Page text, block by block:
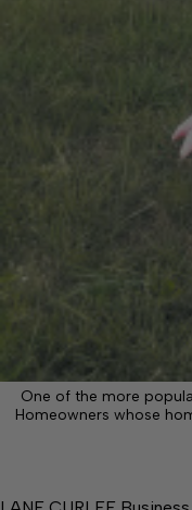
One of the more
Homeowners whose